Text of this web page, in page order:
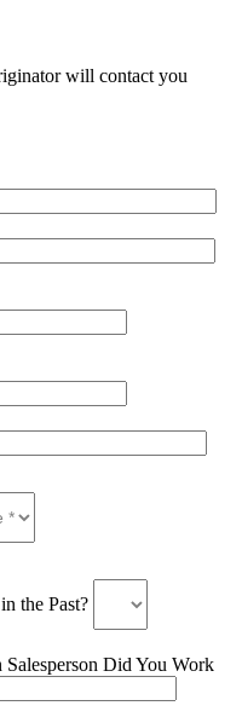
will contact you
the Past?
Did You Work